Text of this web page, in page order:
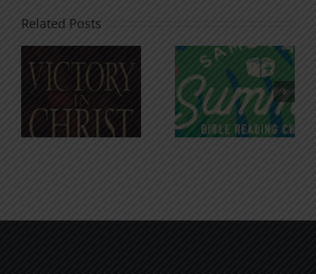
Related Posts
An Anchor
for the
Soul
Godless
Chatter